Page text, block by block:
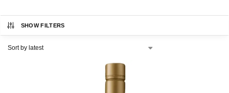
SHOW FILTERS